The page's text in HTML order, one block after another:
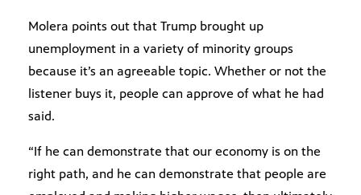
Molera points out that Trump brought up
unemployment in a variety of minority groups
because it’s an agreeable topic. Whether or not the
listener buys it, people can approve of what he had
said.
“If he can demonstrate that our economy is on the
right path, and he can demonstrate that people are